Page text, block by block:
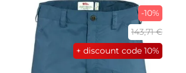
-10%
143,71 €
+ discount code10%